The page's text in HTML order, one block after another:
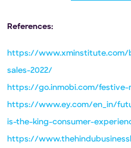
References:
https://www.xminstitute.com/
sales-2022/
https://go.inmobi.com/
https://www.ey.com/en_in/
is-the-king-consumer-
https://